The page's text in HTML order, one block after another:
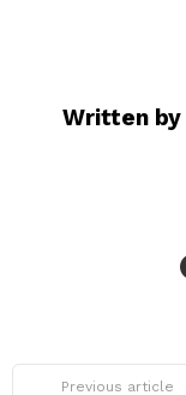
Written by
Previous article